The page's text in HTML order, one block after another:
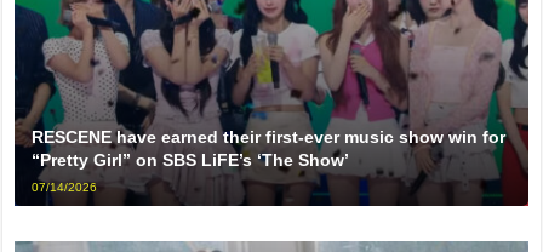
RESCENE have earned their first-ever music show win for
“Pretty Girl” on SBS LiFE’s ‘The Show’
07/14/2026